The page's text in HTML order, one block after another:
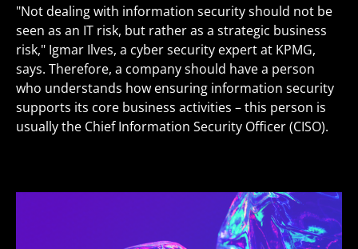
"Not dealing with information security should not be
seen as an IT risk, but rather as a strategic business
risk," Igmar Ilves, a cyber security expert at KPMG,
says. Therefore, a company should have a person
who understands how ensuring information security
supports its core business activities – this person is
usually the Chief Information Security Officer (CISO).